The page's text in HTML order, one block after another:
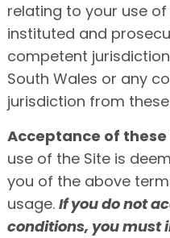
relating to your use
instituted and
competent
South Wales or any
jurisdiction from
Acceptance of these
use of the Site is
you of the above
usage. If you do not
conditions, you must